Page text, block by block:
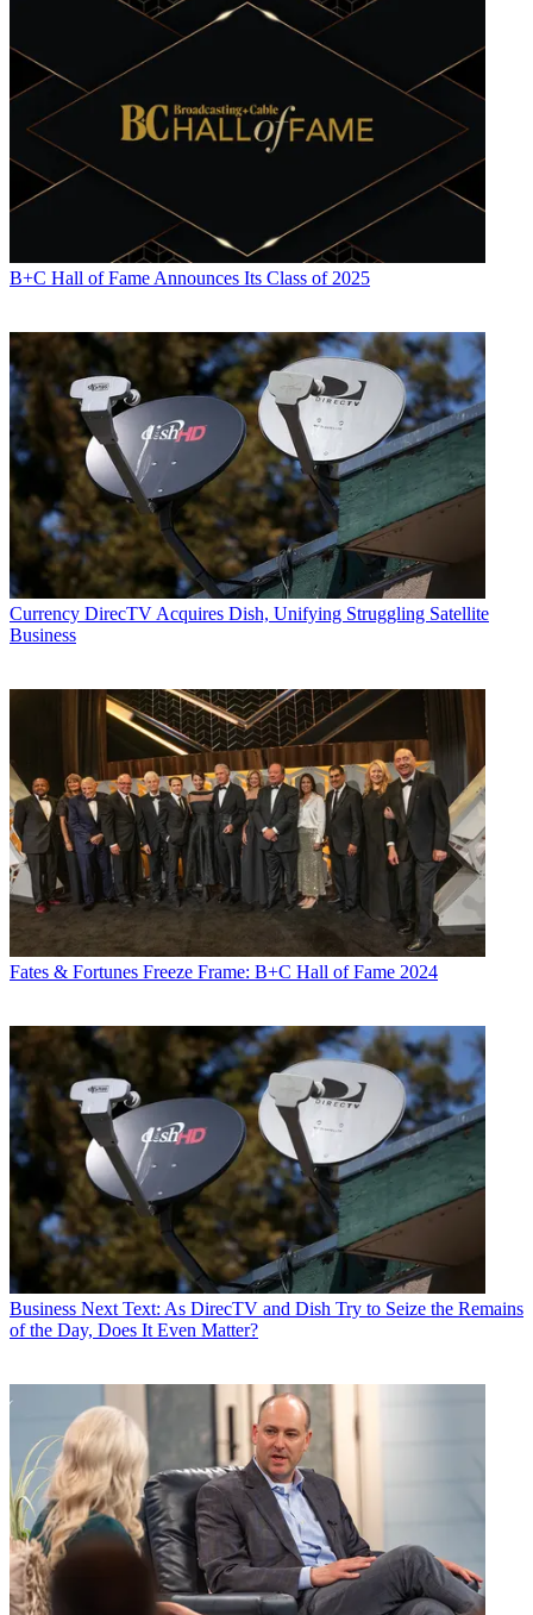
B+C Hall of Fame Announces Its Class of 2025
Currency DirecTV Acquires Dish, Unifying Struggling Satellite
Business
Fates & Fortunes Freeze Frame: B+C Hall of Fame 2024
Business Next Text: As DirecTV and Dish Try to Seize the Remains
of the Day, Does It Even Matter?